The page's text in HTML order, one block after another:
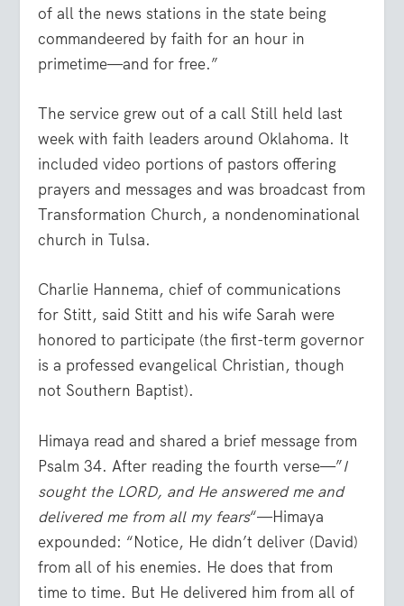
of all the news stations in the state being
commandeered by faith for an hour in
primetime—and for free.”
The service grew out of a call Still held last
week with faith leaders around Oklahoma. It
included video portions of pastors offering
prayers and messages and was broadcast from
Transformation Church, a nondenominational
church in Tulsa.
Charlie Hannema, chief of communications
for Stitt, said Stitt and his wife Sarah were
honored to participate (the first-term governor
is a professed evangelical Christian, though
not Southern Baptist).
Himaya read and shared a brief message from
Psalm 34. After reading the fourth verse—”I
sought the LORD, and He answered me and
delivered me from all my fears“—Himaya
expounded: “Notice, He didn’t deliver (David)
from all of his enemies. He does that from
time to time. But He delivered him from all of